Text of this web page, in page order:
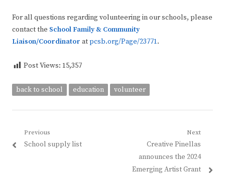
For all questions regarding volunteering in our schools, please
contact the School Family & Community
Liaison/Coordinator atpcsb.org/Page/23771.
Post Views: 15,357
back to school education volunteer
Post
navigation
Previous
Previous
School supply list
Next
Next
post:
Creative Pinellas
announces the 2024
Emerging Artist Grant